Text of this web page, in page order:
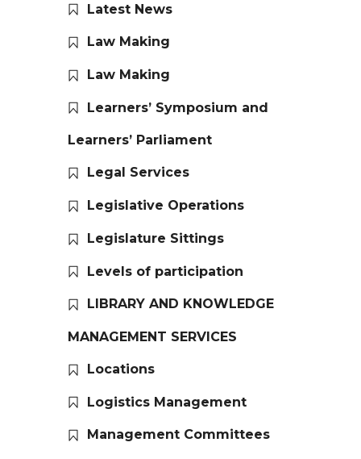
Latest News
Law Making
Law Making
Learners’ Symposium and
Learners’ Parliament
Legal Services
Legislative Operations
Legislature Sittings
Levels of participation
LIBRARY AND KNOWLEDGE
MANAGEMENT SERVICES
Locations
Logistics Management
Management Committees